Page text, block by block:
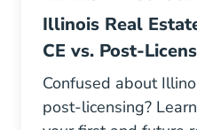
Illinois Real
CE vs. Post-
Confused about
post-licensing?